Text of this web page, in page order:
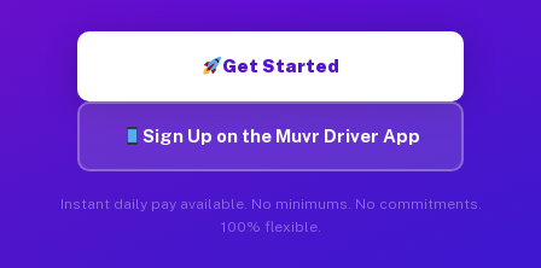
Get Started
Sign Up on the Muvr Driver App
Instant daily pay available. No minimums. No commitments.
100% flexible.